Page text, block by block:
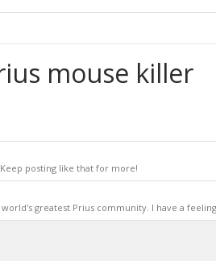
mouse killer
posting like that for more!
greatest Prius community. I have a